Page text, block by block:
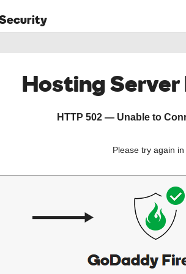
Hosting
HTTP 502 — Unable to
Please try again